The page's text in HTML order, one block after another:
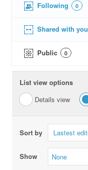
Following 0
Shared with you
Public 0
List view options
Details view
Sort by
Show None